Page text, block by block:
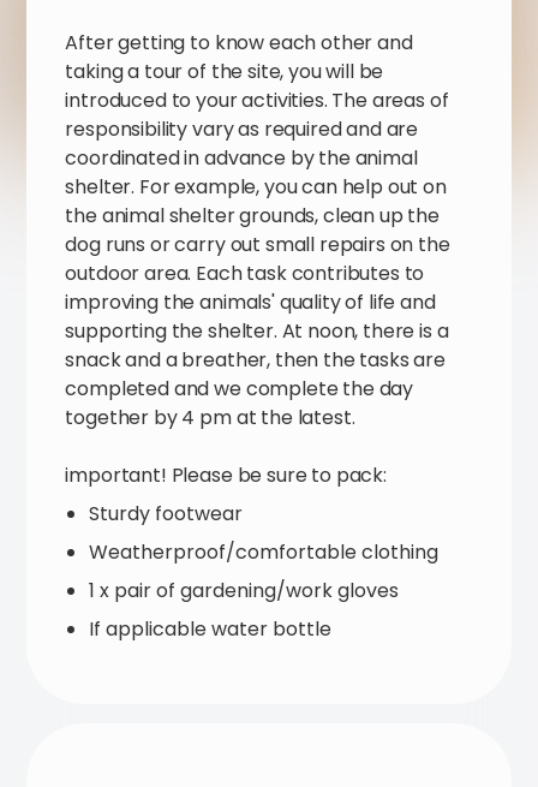
After getting to know each other and
taking a tour of the site, you will be
introduced to your activities. The areas of
responsibility vary as required and are
coordinated in advance by the animal
shelter. For example, you can help out on
the animal shelter grounds, clean up the
dog runs or carry out small repairs on the
outdoor area. Each task contributes to
improving the animals' quality of life and
supporting the shelter. At noon, there is a
snack and a breather, then the tasks are
completed and we complete the day
together by 4 pm at the latest.
important! Please be sure to pack:
Sturdy footwear
Weatherproof/comfortable clothing
1 x pair of gardening/work gloves
If applicable water bottle